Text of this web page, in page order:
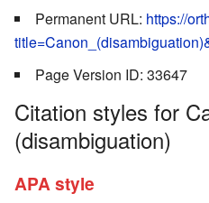
Permanent URL: https://
Page Version ID: 33647
Citation styles for
(disambiguation)
APA style